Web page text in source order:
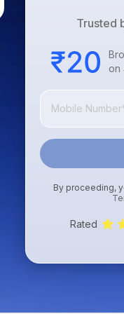
Trusted
on
By proceeding,
Rated